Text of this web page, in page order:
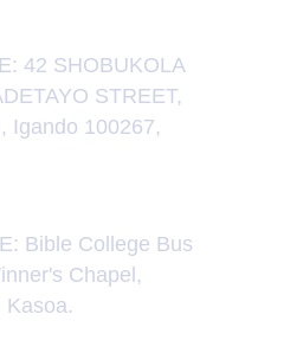
42 SHOBUKOLA
STREET,
Igando 100267,
Bible College Bus
Chapel,
Kasoa.